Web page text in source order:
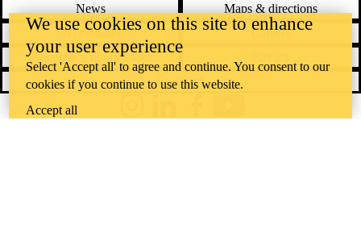
News
Maps & directions
Accessibility
Careers
Emergency notifications
Feedback
We use cookies on this site to enhance
your user experience
Select 'Accept all' to agree and continue. You consent to our
cookies if you continue to use this website.
Accept all